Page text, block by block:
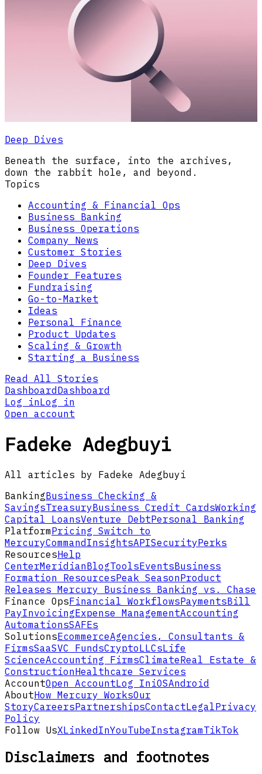
Deep Dives
Beneath the surface, into the archives,
down the rabbit hole, and beyond.
Topics
Accounting & Financial Ops
Business Banking
Business Operations
Company News
Customer Stories
Deep Dives
Founder Features
Fundraising
Go-to-Market
Ideas
Personal Finance
Product Updates
Scaling & Growth
Starting a Business
Read All Stories
DashboardDashboard
Log inLog in
Open account
Fadeke Adegbuyi
All articles by Fadeke Adegbuyi
BankingBusiness Checking &
SavingsTreasuryBusiness Credit CardsWorking
Capital LoansVenture DebtPersonal Banking
PlatformPricing Switch to
MercuryCommand InsightsAPISecurityPerks
ResourcesHelp
CenterMeridianBlogToolsEventsBusiness
Formation ResourcesPeak SeasonProduct
Releases Mercury Business Banking vs. Chase
Finance OpsFinancial WorkflowsPaymentsBill
PayInvoicingExpense ManagementAccounting
AutomationsSAFEs
SolutionsEcommerceAgencies, Consultants &
FirmsSaaSVC FundsCryptoLLCsLife
ScienceAccounting FirmsClimateReal Estate &
ConstructionHealthcare Services
AccountOpen AccountLog In iOSAndroid
AboutHow Mercury WorksOur
StoryCareersPartnershipsContactLegalPrivacy
Policy
Follow UsXLinkedInYouTubeInstagramTikTok
Disclaimers and footnotes